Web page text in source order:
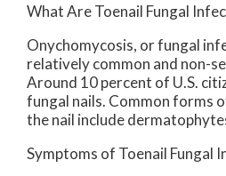
What Are Toenail Fungal
Onychomycosis, or fungal
relatively common and non-
Around 10 percent of U.S.
fungal nails. Common forms
the nail include
Symptoms of Toenail Fungal